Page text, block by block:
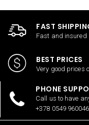
FAST
Fast and
BEST PRICES
Very good prices
PHONE
Call us to have
+378 0549 960046